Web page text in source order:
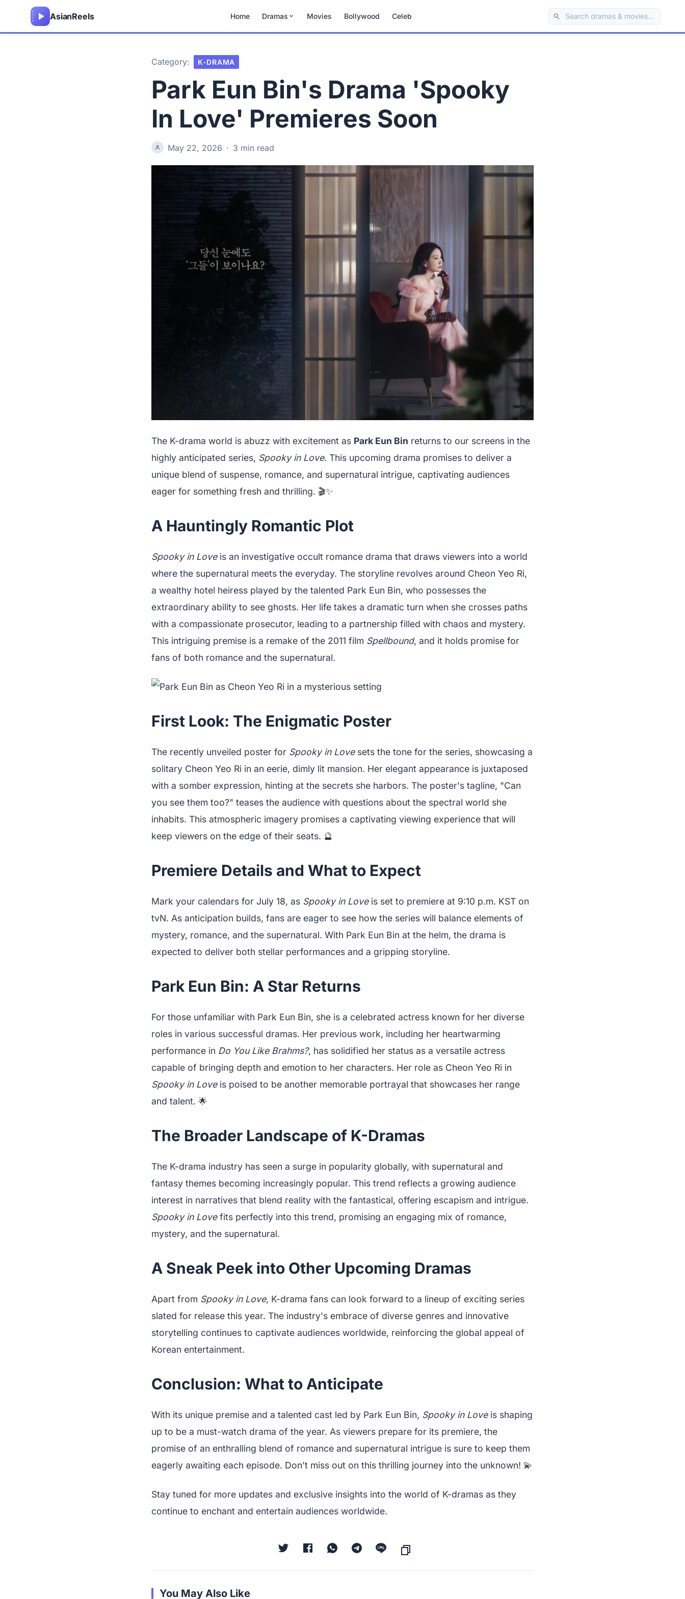
AsianReels Home Dramas Movies Bollywood Celeb
Category: K-DRAMA
Park Eun Bin's Drama 'Spooky
In Love' Premieres Soon
May 22, 2026 · 3 min read
The K-drama world is abuzz with excitement as Park Eun Bin returns to our screens in the
highly anticipated series, Spooky in Love. This upcoming drama promises to deliver a
unique blend of suspense, romance, and supernatural intrigue, captivating audiences
eager for something fresh and thrilling. 🎬✨
A Hauntingly Romantic Plot
Spooky in Loveis an investigative occult romance drama that draws viewers into a world
where the supernatural meets the everyday. The storyline revolves around Cheon Yeo Ri,
a wealthy hotel heiress played by the talented Park Eun Bin, who possesses the
extraordinary ability to see ghosts. Her life takes a dramatic turn when she crosses paths
with a compassionate prosecutor, leading to a partnership filled with chaos and mystery.
This intriguing premise is a remake of the 2011 film Spellbound, and it holds promise for
fans of both romance and the supernatural.
First Look: The Enigmatic Poster
The recently unveiled poster for Spooky in Lovesets the tone for the series, showcasing a
solitary Cheon Yeo Ri in an eerie, dimly lit mansion. Her elegant appearance is juxtaposed
with a somber expression, hinting at the secrets she harbors. The poster's tagline, "Can
you see them too?" teases the audience with questions about the spectral world she
inhabits. This atmospheric imagery promises a captivating viewing experience that will
keep viewers on the edge of their seats. 🔮
Premiere Details and What to Expect
Mark your calendars for July 18, as Spooky in Loveis set to premiere at 9:10 p.m. KST on
tvN. As anticipation builds, fans are eager to see how the series will balance elements of
mystery, romance, and the supernatural. With Park Eun Bin at the helm, the drama is
expected to deliver both stellar performances and a gripping storyline.
Park Eun Bin: A Star Returns
For those unfamiliar with Park Eun Bin, she is a celebrated actress known for her diverse
roles in various successful dramas. Her previous work, including her heartwarming
performance in Do You Like Brahms?, has solidified her status as a versatile actress
capable of bringing depth and emotion to her characters. Her role as Cheon Yeo Ri in
Spooky in Loveis poised to be another memorable portrayal that showcases her range
and talent. 🌟
The Broader Landscape of K-Dramas
The K-drama industry has seen a surge in popularity globally, with supernatural and
fantasy themes becoming increasingly popular. This trend reflects a growing audience
interest in narratives that blend reality with the fantastical, offering escapism and intrigue.
Spooky in Lovefits perfectly into this trend, promising an engaging mix of romance,
mystery, and the supernatural.
A Sneak Peek into Other Upcoming Dramas
Apart from Spooky in Love, K-drama fans can look forward to a lineup of exciting series
slated for release this year. The industry's embrace of diverse genres and innovative
storytelling continues to captivate audiences worldwide, reinforcing the global appeal of
Korean entertainment.
Conclusion: What to Anticipate
With its unique premise and a talented cast led by Park Eun Bin, Spooky in Loveis shaping
up to be a must-watch drama of the year. As viewers prepare for its premiere, the
promise of an enthralling blend of romance and supernatural intrigue is sure to keep them
eagerly awaiting each episode. Don’t miss out on this thrilling journey into the unknown! 💫
Stay tuned for more updates and exclusive insights into the world of K-dramas as they
continue to enchant and entertain audiences worldwide.
You May Also Like